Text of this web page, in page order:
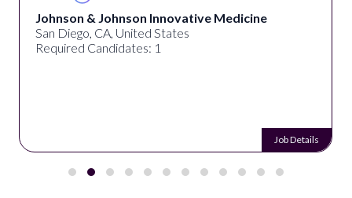
Johnson & Johnson Innovative Medicine
San Diego, CA, United States
Required Candidates: 1
Job Details